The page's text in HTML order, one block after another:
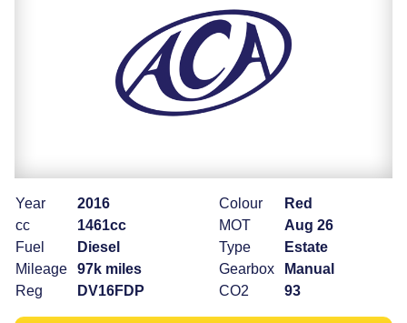
Year
2016
cc
1461cc
Fuel
Diesel
Mileage
97k miles
Reg
DV16FDP
Colour
Red
MOT
Aug 26
Type
Estate
Gearbox
Manual
CO2
93